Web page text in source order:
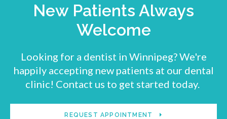
New Patients Always
Welcome
Looking for a dentist in Winnipeg? We're
happily accepting new patients at our dental
clinic! Contact us to get started today.
REQUEST APPOINTMENT